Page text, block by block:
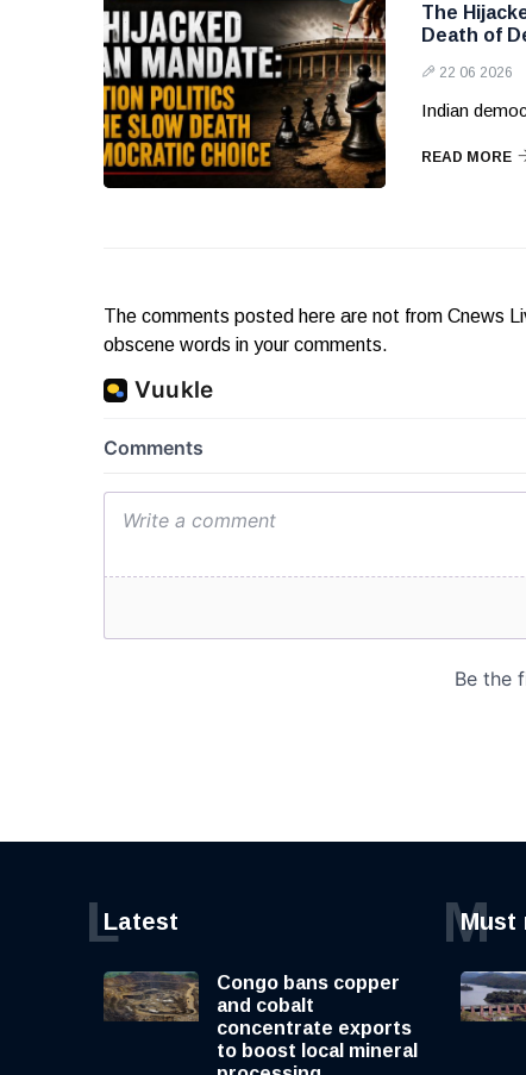
The
Death of
22 06 2026
Indian
READ MORE
The comments posted here are not from Cnews
obscene words in your comments.
Latest
L
Congo bans copper
and cobalt
concentrate exports
to boost local mineral
Must
M